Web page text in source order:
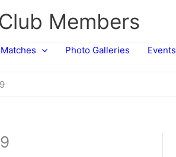
Members
Matches Photo Galleries Events